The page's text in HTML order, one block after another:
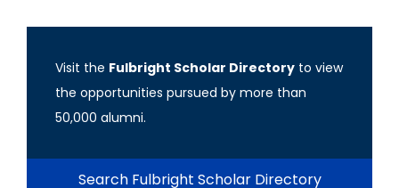
Visit the Fulbright Scholar Directory to view
the opportunities pursued by more than
50,000 alumni.
Search Fulbright Scholar Directory